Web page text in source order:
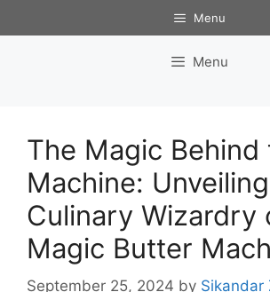
to
Menu
Menu
The Magic Behind
Machine:
Culinary Wizardry
Magic Butter
September 25, 2024 by Sikandar